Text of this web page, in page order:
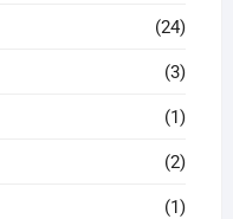
(24)
(3)
(1)
(2)
(1)